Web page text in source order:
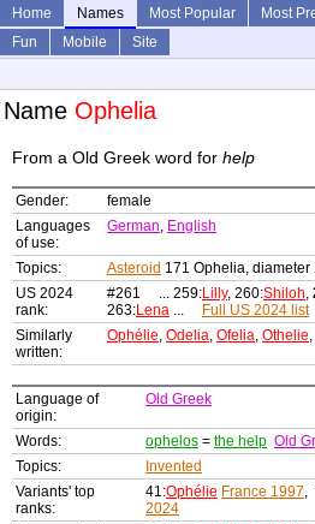
Home Names Most Popular Most
Fun
Mobile
Site
Name Ophelia
From a Old Greek word for help
Gender:
female
Languages
of use:
German, English
Topics: Asteroid 171 Ophelia,
US 2024
rank:
#261 ... 259:Lilly, 260:Shiloh,
263:Lena ...
Full US 2024 list
Similarly
written:
Ophélie, Odelia, Ofelia, Othelie,
Language of
origin:
Old Greek
Words: ophelos = the help Old
Topics:
Invented
Variants' top
ranks:
41:Ophélie France 1997,
2024